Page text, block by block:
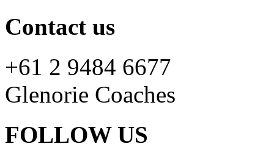
Contact us
+61 2 9484 6677
Glenorie Coaches
FOLLOW US